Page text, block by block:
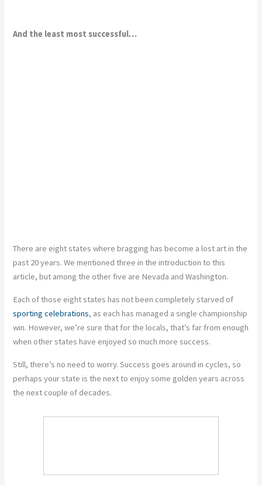
And the least most successful…
There are eight states where bragging has become a lost art in the
past 20 years. We mentioned three in the introduction to this
article, but among the other five are Nevada and Washington.
Each of those eight states has not been completely starved of
sporting celebrations, as each has managed a single championship
win. However, we’re sure that for the locals, that’s far from enough
when other states have enjoyed so much more success.
Still, there’s no need to worry. Success goes around in cycles, so
perhaps your state is the next to enjoy some golden years across
the next couple of decades.